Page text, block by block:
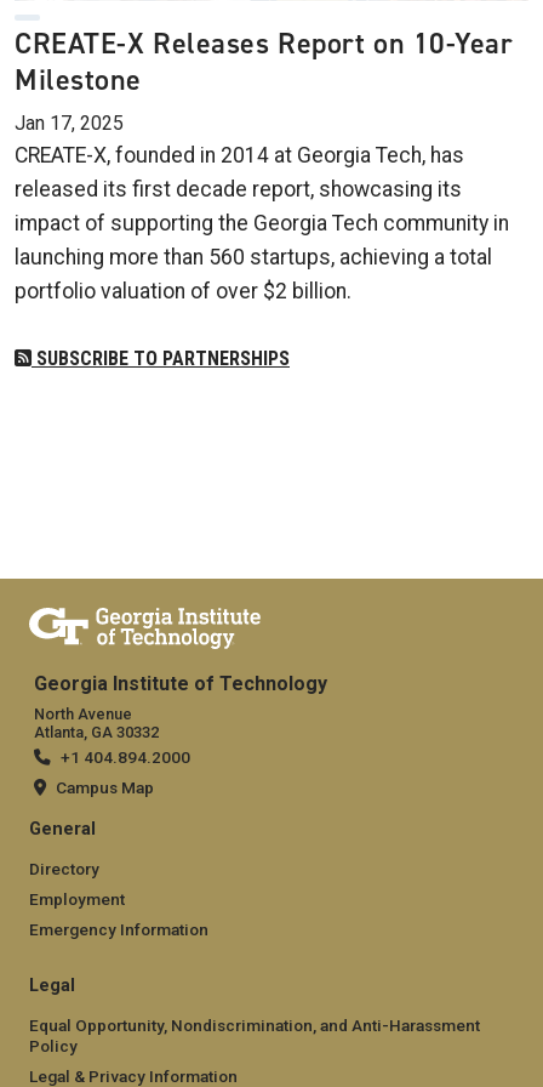
CREATE-X Releases Report on 10-Year
Milestone
Jan 17, 2025
CREATE-X, founded in 2014 at Georgia Tech, has
released its first decade report, showcasing its
impact of supporting the Georgia Tech community in
launching more than 560 startups, achieving a total
portfolio valuation of over $2 billion.
SUBSCRIBE TO PARTNERSHIPS
Georgia Institute of Technology
North Avenue
Atlanta, GA 30332
+1 404.894.2000
Campus Map
General
Directory
Employment
Emergency Information
Legal
Equal Opportunity, Nondiscrimination, and Anti-Harassment
Policy
Legal & Privacy Information